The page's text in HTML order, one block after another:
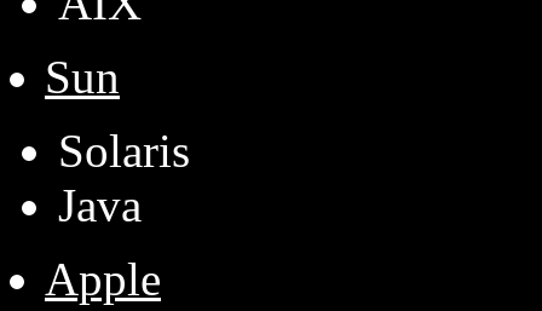
Sun
Solaris
Java
Apple